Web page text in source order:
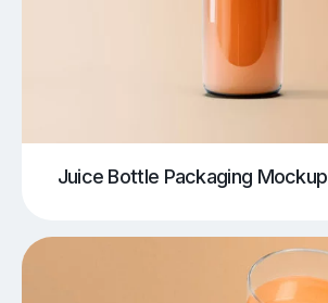
Juice Bottle Packaging Mockup